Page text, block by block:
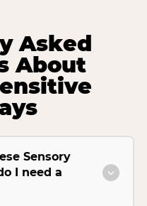
Asked
About
Sensory
I need a